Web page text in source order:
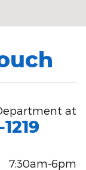
at
7:30am-6pm